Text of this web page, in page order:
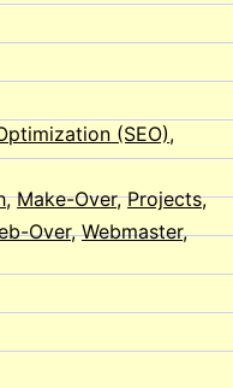
(SEO),
,Make-Over,Projects,
Over,Webmaster,